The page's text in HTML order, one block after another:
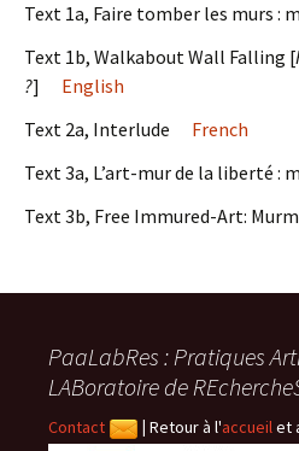
Text 1a, Faire tomber les murs :
Text 1b, Walkabout Wall Falling [
?] English
Text 2a, Interlude French
Text 3a, L’art-mur de la liberté :
Text 3b, Free Immured-Art:
PaaLabRes : Pratiques
LABoratoire de
Contact | Retour à l'accueilet